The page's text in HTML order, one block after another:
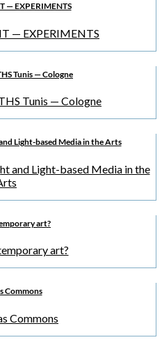
— EXPERIMENTS
Tunis — Cologne
Light-based Media in the Arts
art?
Commons